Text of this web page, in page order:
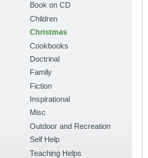
Book on CD
Children
Christmas
Cookbooks
Doctrinal
Family
Fiction
Inspirational
Misc
Outdoor and Recreation
Self Help
Teaching Helps